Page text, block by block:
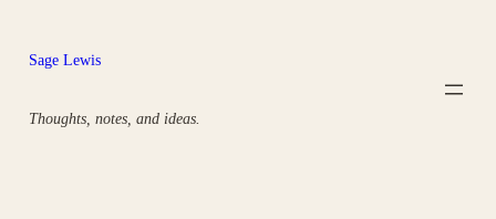
content
Sage Lewis
Thoughts, notes, and ideas.